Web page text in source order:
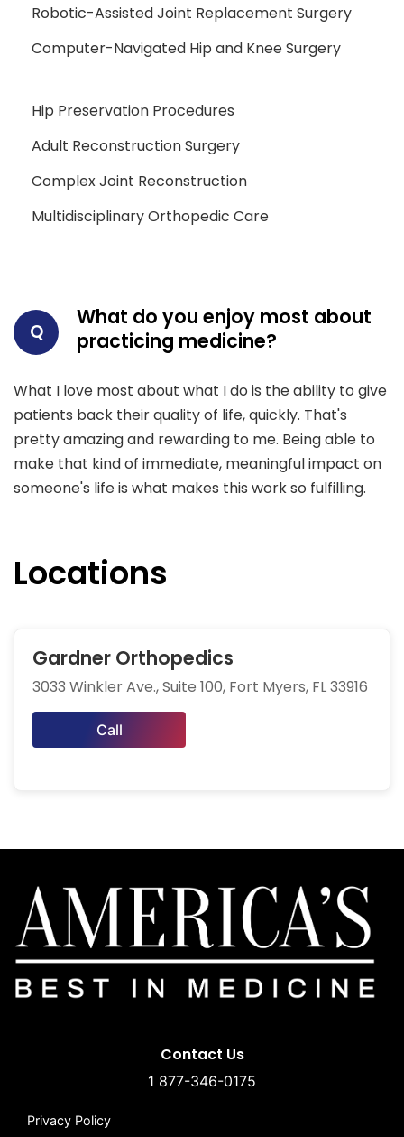
Robotic-Assisted Joint Replacement Surgery
Computer-Navigated Hip and Knee Surgery
Hip Preservation Procedures
Adult Reconstruction Surgery
Complex Joint Reconstruction
Multidisciplinary Orthopedic Care
Q
What do you enjoy most about
practicing medicine?
What I love most about what I do is the ability to give
patients back their quality of life, quickly. That's
pretty amazing and rewarding to me. Being able to
make that kind of immediate, meaningful impact on
someone's life is what makes this work so fulfilling.
Locations
Gardner Orthopedics
3033 Winkler Ave., Suite 100, Fort Myers, FL 33916
Call
Contact Us
1 877-346-0175
Privacy Policy